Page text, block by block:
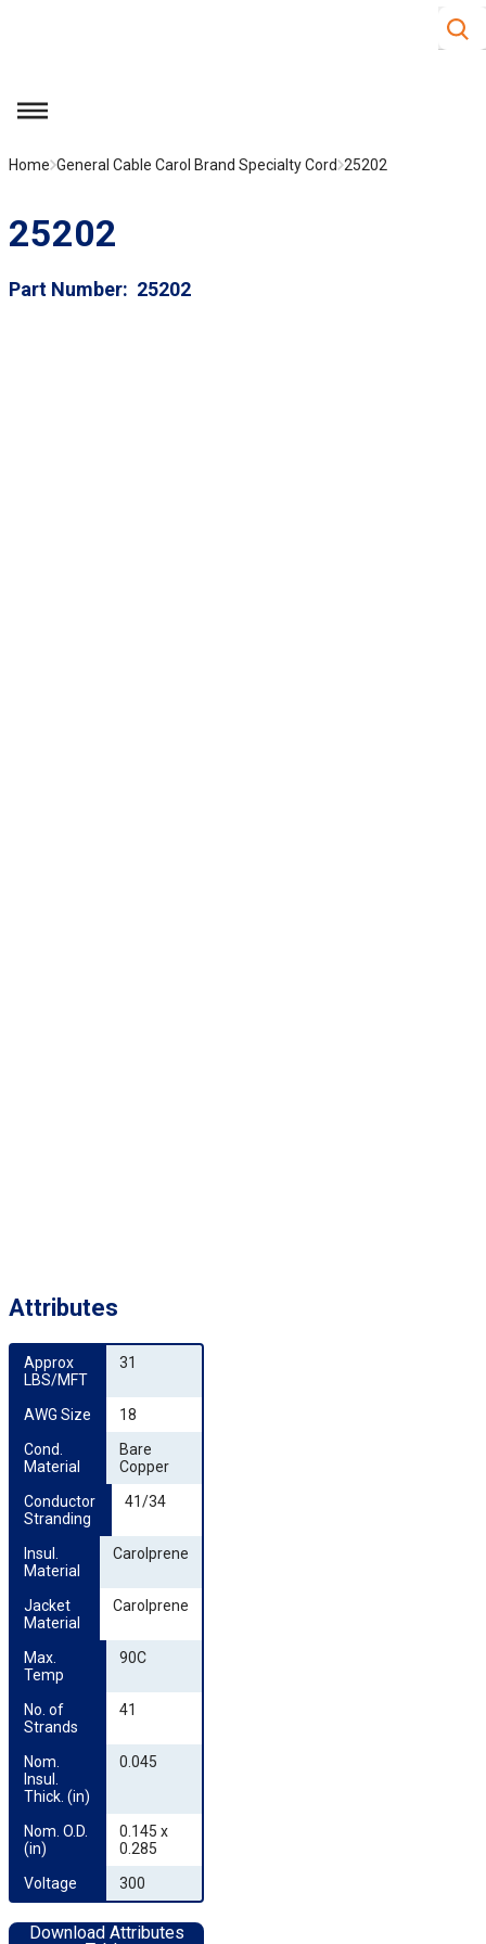
Site
menu
Home General Cable Carol Brand Specialty Cord 25202
25202
Part Number 25202
Attributes
Approx
LBS/MFT
31
AWG Size
18
Cond.
Material
Bare
Copper
Conductor
Stranding
41/34
Insul.
Material
Carolprene
Jacket
Material
Carolprene
Max.
Temp
90C
No. of
Strands
41
Nom.
Insul.
Thick. (in)
0.045
Nom. O.D.
(in)
0.145 x
0.285
Voltage
300
Download Attributes